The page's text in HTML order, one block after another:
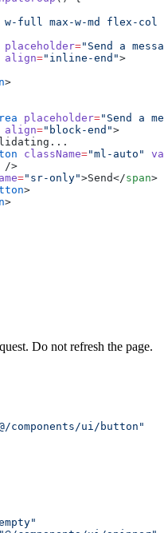
full max-w-md flex-col
placeholder="Send a
align="inline-end">
>
placeholder="Send a
align="block-end">
className="ml-auto"
/>
="sr-only">Send</span>
>
>
Do not refresh the page.
components/ui/button"